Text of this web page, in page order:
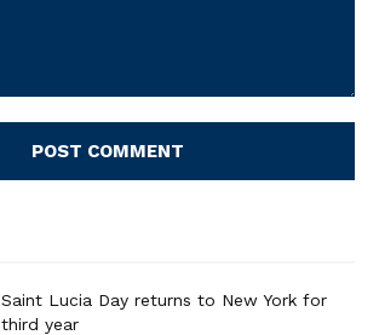
Saint Lucia Day returns to New York for
third year